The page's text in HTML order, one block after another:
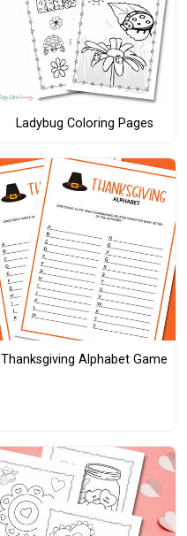
Ladybug Coloring Pages
Thanksgiving Alphabet Game